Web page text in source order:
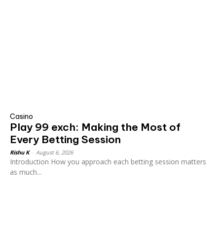
Casino
Play 99 exch: Making the Most of
Every Betting Session
Rishu K August 6, 2026
Introduction How you approach each betting session matters
as much...